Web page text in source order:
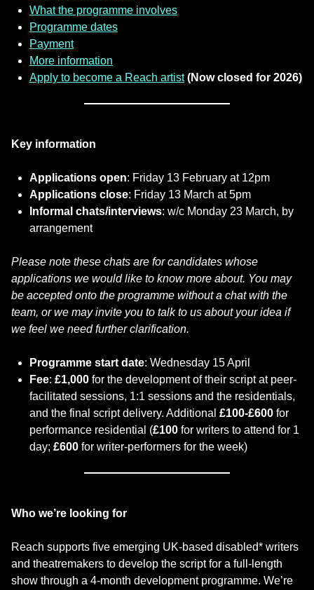
What the programme involves
Programme dates
Payment
More information
Apply to become a Reach artist(Now closed for 2026)
Key information
Applications open: Friday 13 February at 12pm
Applications close: Friday 13 March at 5pm
Informal chats/interviews: w/c Monday 23 March, by
arrangement
Please note these chats are for candidates whose
applications we would like to know more about. You may
be accepted onto the programme without a chat with the
team, or we may invite you to talk to us about your idea if
we feel we need further clarification.
Programme start date: Wednesday 15 April
Fee: £1,000for the development of their script at peer-
facilitated sessions, 1:1 sessions and the residentials,
and the final script delivery. Additional £100-£600for
performance residential (£100for writers to attend for 1
day; £600for writer-performers for the week)
Who we’re looking for
Reach supports five emerging UK-based disabled* writers
and theatremakers to develop the script for a full-length
show through a 4-month development programme. We’re